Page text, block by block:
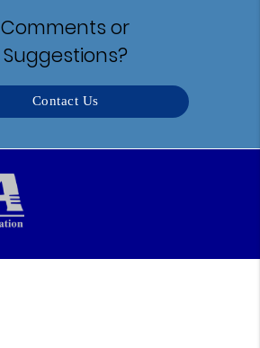
Comments or
Suggestions?
Contact Us